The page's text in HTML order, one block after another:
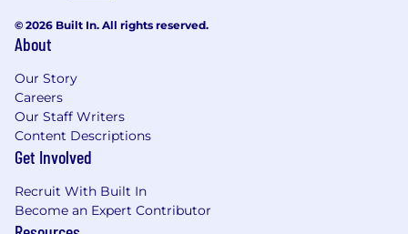
© 2026 Built In. All rights reserved.
About
Our Story
Careers
Our Staff Writers
Content Descriptions
Get Involved
Recruit With Built In
Become an Expert Contributor